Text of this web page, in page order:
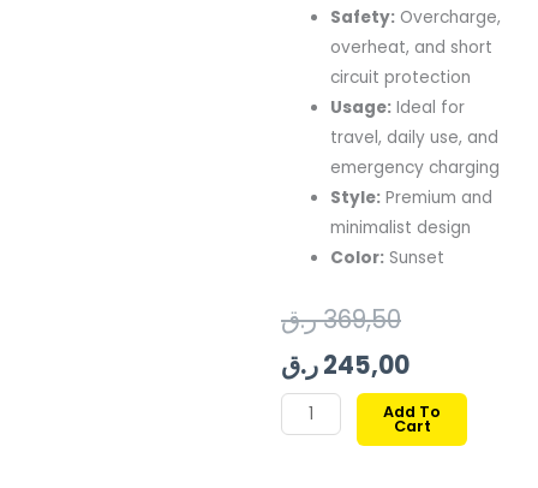
Safety: Overcharge,
overheat, and short
circuit protection
Usage: Ideal for
travel, daily use, and
emergency charging
Style: Premium and
minimalist design
Color: Sunset
369,50ر.ق
Original
price
was:
245,00ر.ق
price
is:
PITAKA
ARAMID
Add To
Cart